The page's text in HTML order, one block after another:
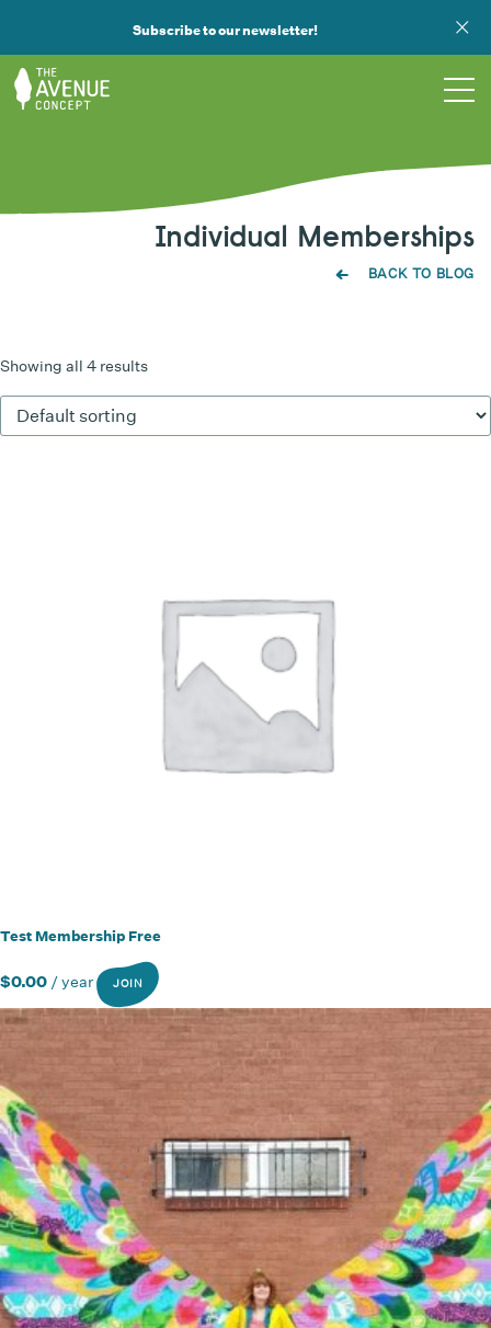
WHAT WE DO
SUPPORT US
Subscribe to our newsletter!
BACK TO BLOG
Individual Memberships
Showing all 4 results
Test Membership Free
$0.00 / year JOIN